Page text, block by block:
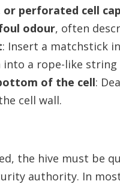
or perforated cell
odour, often
: Insert a matchstick
a rope-like string
of the cell:
cell wall.
the hive must be
authority. In